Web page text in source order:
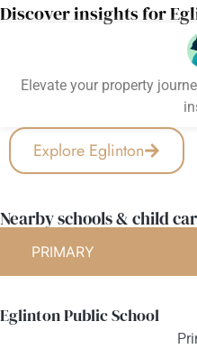
Discover insights for
Elevate your property
Explore Eglinton
Nearby schools & child
PRIMARY
Eglinton Public School